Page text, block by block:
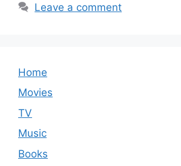
Leave a comment
Home
Movies
TV
Music
Books